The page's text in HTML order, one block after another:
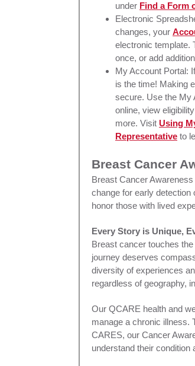
under Find a Form
Electronic
changes, your
electronic template.
once, or add
My Account Portal:
is the time! Making
secure. Use the My
online, view
more. Visit Using
Representative to
Breast Cancer
Breast Cancer
change for early
honor those with lived
Every Story is Unique,
Breast cancer touches
journey deserves
diversity of experiences
regardless of geography,
Our QCARE health and
manage a chronic illness.
CARES, our Cancer
understand their condition